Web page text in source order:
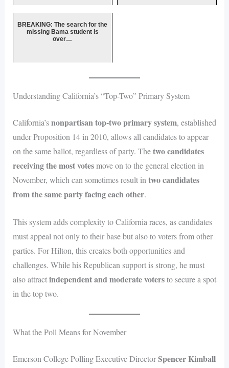
BREAKING: The search for the
missing Bama student is
over…
Understanding California’s “Top-Two” Primary System
California’snonpartisan top-two primary system, established
under Proposition 14 in 2010, allows all candidates to appear
on the same ballot, regardless of party. Thetwo candidates
receiving the most votesmove on to the general election in
November, which can sometimes result intwo candidates
from the same party facing each other.
This system adds complexity to California races, as candidates
must appeal not only to their base but also to voters from other
parties. For Hilton, this creates both opportunities and
challenges. While his Republican support is strong, he must
also attractindependent and moderate votersto secure a spot
in the top two.
What the Poll Means for November
Emerson College Polling Executive DirectorSpencer Kimball